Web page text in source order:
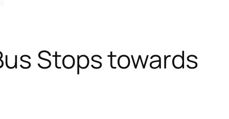
Stops towards